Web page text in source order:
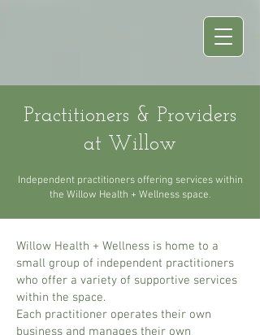
Practitioners & Providers
at Willow
Independent practitioners offering services within
the Willow Health + Wellness space.
Willow Health + Wellness is home to a
small group of independent practitioners
who offer a variety of supportive services
within the space.
Each practitioner operates their own
business and manages their own